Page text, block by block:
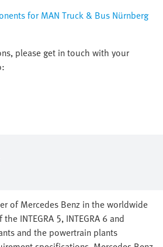
for MAN Truck & Bus Nürnberg
please get in touch with your
of Mercedes Benz in the worldwide
INTEGRA 5, INTEGRA 6 and
and the powertrain plants